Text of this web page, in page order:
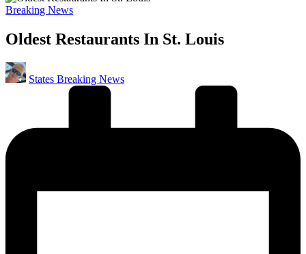
Posted
Breaking News
Oldest Restaurants In St. Louis
Posted
by
States Breaking News